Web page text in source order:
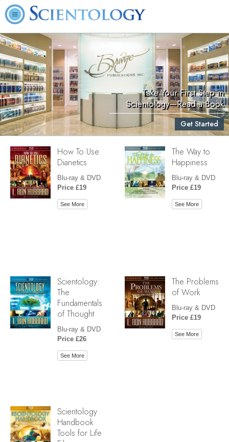
Take Your First Step in
Scientology—Read a Book
Get Started
How To Use
Dianetics
Blu-ray & DVD
Price £19
See More
The Way to
Happiness
Blu-ray & DVD
Price £19
See More
Scientology:
The
Fundamentals
of Thought
Blu-ray & DVD
Price £26
See More
The Problems
of Work
Blu-ray & DVD
Price £19
See More
Scientology
Handbook
Tools for Life